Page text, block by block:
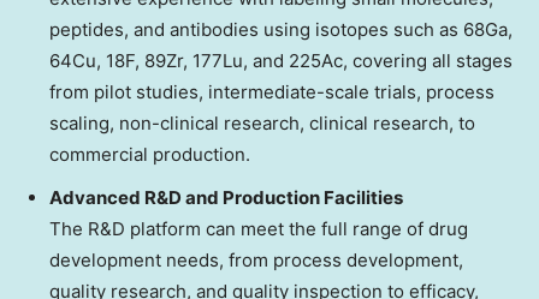
peptides, and antibodies using isotopes such as 68Ga,
64Cu, 18F, 89Zr, 177Lu, and 225Ac, covering all stages
from pilot studies, intermediate-scale trials, process
scaling, non-clinical research, clinical research, to
commercial production.
Advanced R&D and Production Facilities
The R&D platform can meet the full range of drug
development needs, from process development,
quality research, and quality inspection to efficacy,